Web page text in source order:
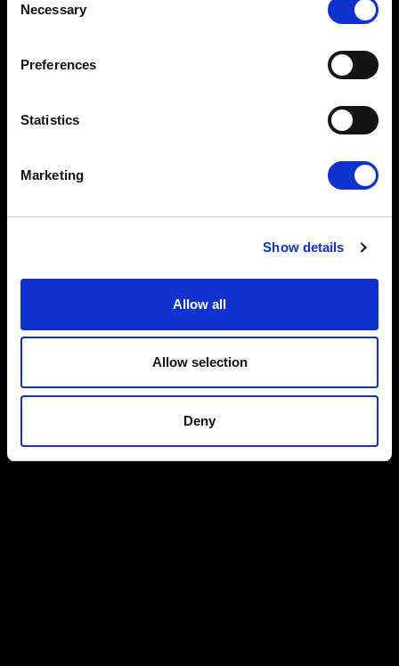
Selection
Necessary
Preferences
Statistics
Marketing
Show details
Allow all
Allow selection
Deny